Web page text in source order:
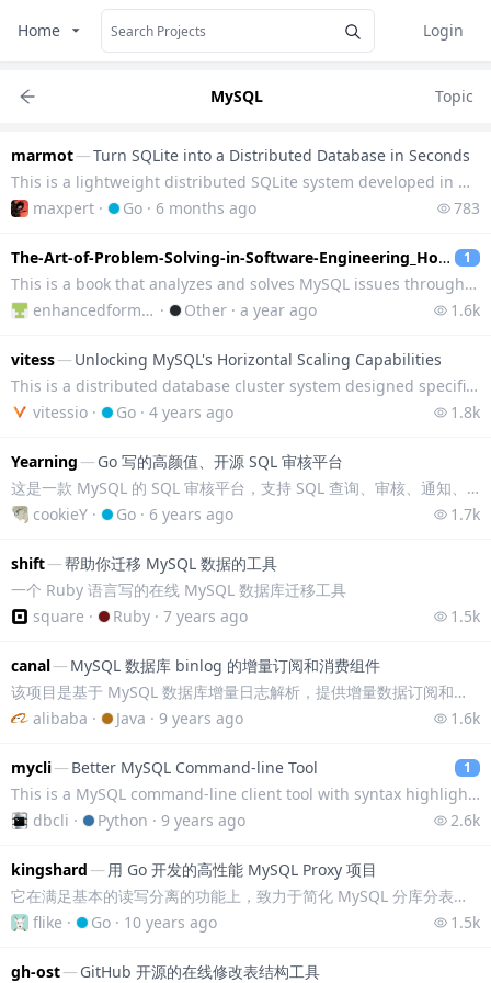
Home
Login
MySQL Topic
marmot—Turn SQLite into a Distributed Database in Seconds
This is a lightweight distributed SQLite system developed in Go language, which transforms SQLite in
maxpert · Go · 6 months ago 783
The-Art-of-Problem-Solving-in-Software-Engineering_How-to-Make-MySQL-Better 1
This is a book that analyzes and solves MySQL issues through practical case studies, combined with i
enhancedformysql · Other · a year ago 1.6k
vitess—Unlocking MySQL's Horizontal Scaling Capabilities
This is a distributed database cluster system designed specifically for MySQL, used for deploying, s
vitessio · Go · 4 years ago 1.8k
Yearning—Go 写的高颜值、开源 SQL 审核平台
这是一款 MySQL 的 SQL 审核平台，支持 SQL 查询、审核、通知、用户权限管理。
cookieY · Go · 6 years ago 1.7k
shift—帮助你迁移 MySQL 数据的工具
一个 Ruby 语言写的在线 MySQL 数据库迁移工具
square · Ruby · 7 years ago 1.5k
canal—MySQL 数据库 binlog 的增量订阅和消费组件
该项目是基于 MySQL 数据库增量日志解析，提供增量数据订阅和消费，模拟 MySQL salve 方式，实现 MySQL 的主从同步，同时加入了增量日志解析等
alibaba · Java · 9 years ago 1.6k
mycli—Better MySQL Command-line Tool 1
This is a MySQL command-line client tool with syntax highlighting and auto-completion.
dbcli · Python · 9 years ago 2.6k
kingshard—用 Go 开发的高性能 MySQL Proxy 项目
它在满足基本的读写分离的功能上，致力于简化 MySQL 分库分表操作，能够让 DBA 轻松平滑地实现 MySQL 数据库扩容。
flike · Go · 10 years ago 1.5k
gh-ost—GitHub 开源的在线修改表结构工具